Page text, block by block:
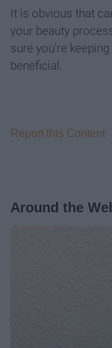
It is obvious that
your beauty
sure you're
beneficial.
Report this Content
Around the